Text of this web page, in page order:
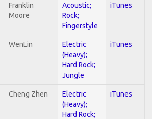
Franklin
Moore
Acoustic;
Rock;
Fingerstyle
iTunes
WenLin
Electric
(Heavy);
Hard Rock;
Jungle
iTunes
Cheng Zhen
Electric
(Heavy);
Hard Rock;
iTunes